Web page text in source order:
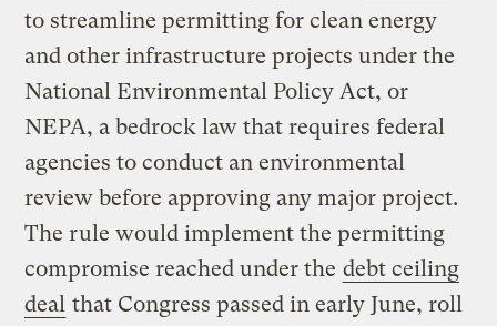
to streamline permitting for clean energy
and other infrastructure projects under the
National Environmental Policy Act, or
NEPA, a bedrock law that requires federal
agencies to conduct an environmental
review before approving any major project.
The rule would implement the permitting
compromise reached under the debt ceiling
deal that Congress passed in early June, roll